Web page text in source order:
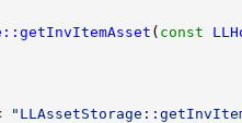
( const